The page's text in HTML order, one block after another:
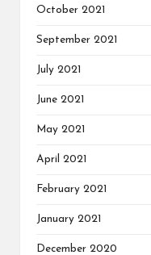
October 2021
September 2021
July 2021
June 2021
May 2021
April 2021
February 2021
January 2021
December 2020